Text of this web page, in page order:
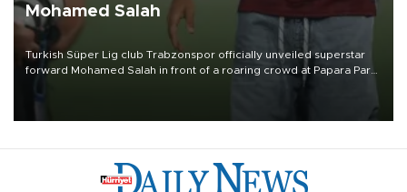
Mohamed Salah
Turkish Süper Lig club Trabzonspor officially unveiled superstar
forward Mohamed Salah in front of a roaring crowd at Papara Park